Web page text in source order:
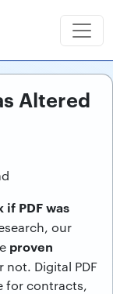
Altered
if PDF was
our
proven
not. Digital PDF
for contracts,